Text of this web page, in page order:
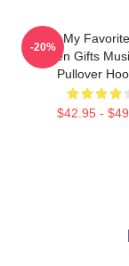
Mens My
Seven Gifts
Pullover
$42.95 -
-20%